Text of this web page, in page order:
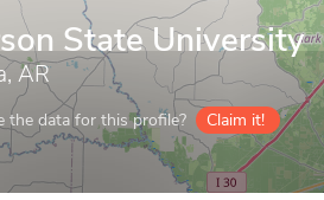
State University
AR
the data for this profile? Claim it!